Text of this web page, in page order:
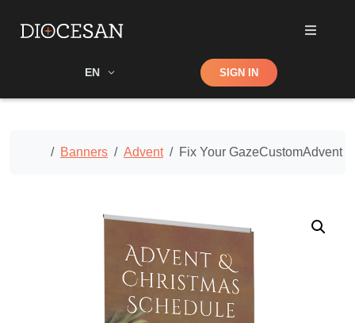
EN Shop SIGN IN
Home
Banners Advent Fix Your GazeCustomAdvent